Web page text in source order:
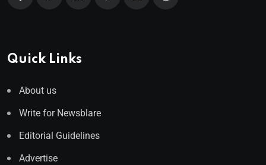
Quick Links
About us
Write for Newsblare
Editorial Guidelines
Advertise